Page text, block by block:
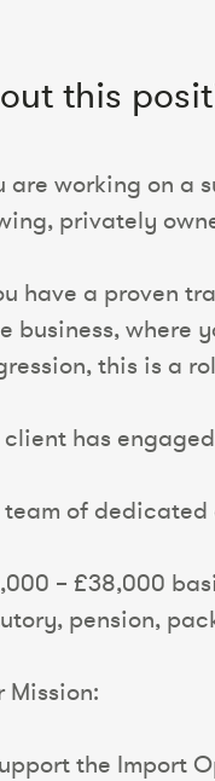
this
are working on a
privately
have a proven
business, where
this is a
client has
team of
– £38,000
pension,
Mission:
the Import